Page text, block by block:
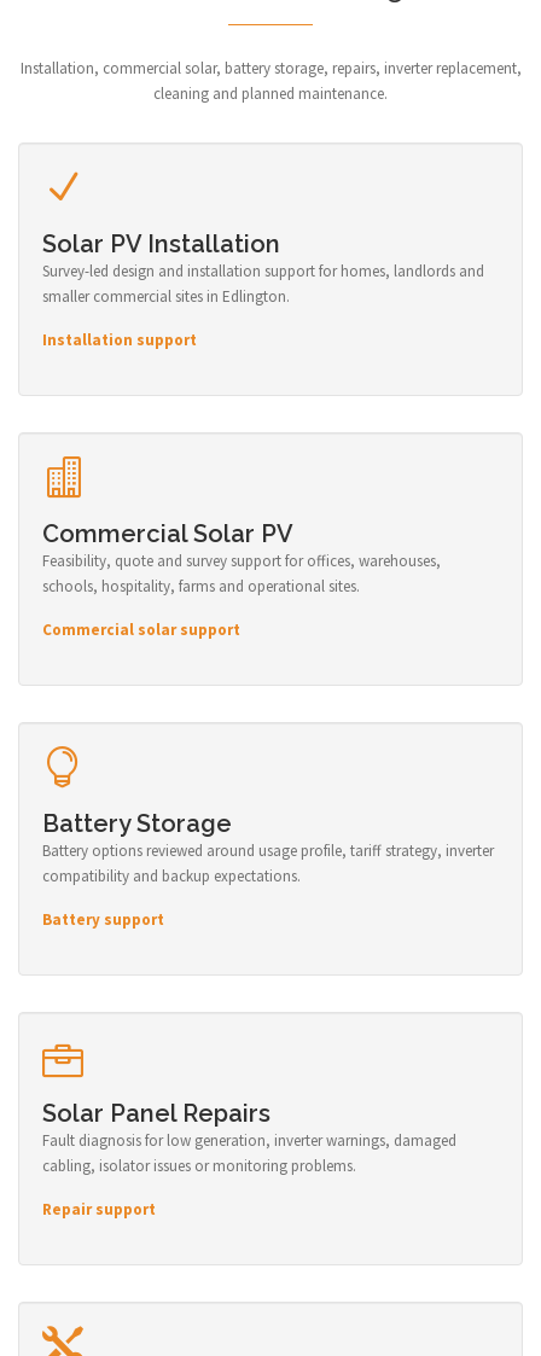
Installation, commercial solar, battery storage, repairs, inverter replacement,
cleaning and planned maintenance.
Solar PV Installation
Survey-led design and installation support for homes, landlords and
smaller commercial sites in Edlington.
Installation support
Commercial Solar PV
Feasibility, quote and survey support for offices, warehouses,
schools, hospitality, farms and operational sites.
Commercial solar support
Battery Storage
Battery options reviewed around usage profile, tariff strategy, inverter
compatibility and backup expectations.
Battery support
Solar Panel Repairs
Fault diagnosis for low generation, inverter warnings, damaged
cabling, isolator issues or monitoring problems.
Repair support